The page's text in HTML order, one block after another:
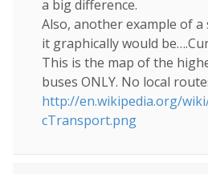
a big difference.
Also, another example of a
it graphically would
This is the map of the
buses ONLY. No local
http://en.wikipedia.org/
cTransport.png